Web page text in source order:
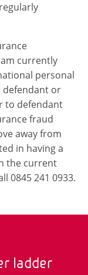
currently
personal
or
to defendant
fraud
away from
in having a
the current
0845 241 0933.
ladder